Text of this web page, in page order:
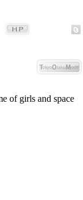
of girls and space